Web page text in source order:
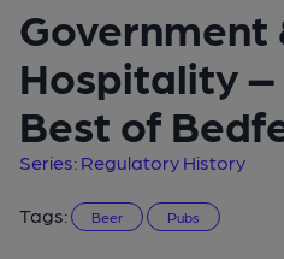
Government
Hospitality
Best of
Series: Regulatory History
Tags: Beer Pubs